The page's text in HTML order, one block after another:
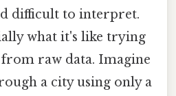
difficult to interpret.
what it's like trying
raw data. Imagine
a city using only a